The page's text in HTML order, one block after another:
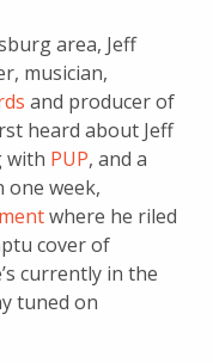
area, Jeff
musician,
and producer of
heard about Jeff
with PUP, and a
one week,
where he riled
cover of
currently in the
tuned on